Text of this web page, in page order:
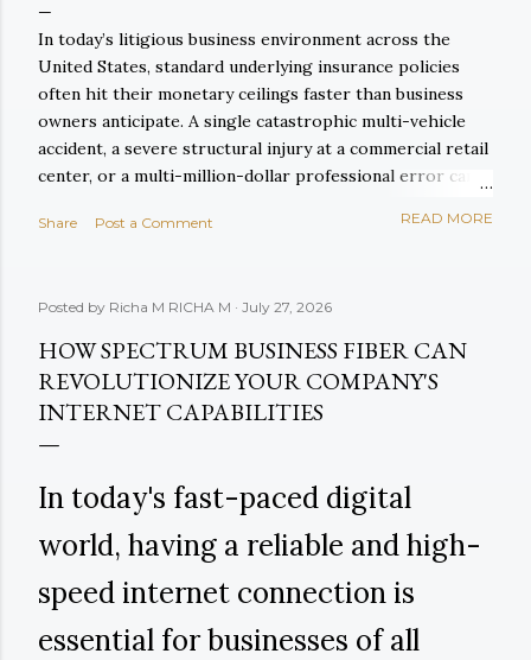
In today’s litigious business environment across the
United States, standard underlying insurance policies
often hit their monetary ceilings faster than business
owners anticipate. A single catastrophic multi-vehicle
accident, a severe structural injury at a commercial retail
center, or a multi-million-dollar professional error can
courtroom proceedings. When primary liability limits are
judgments. This existential financial exposure is
precisely why forward-thinking enterprises rely on
Excess Liability Coverage ) to construct an impenetrable
upper layer of defense over their core operational
protection. In this definitive 2026 guide, we explore how
commercial policies, examine real-world claim math,
analyze und...
Share Post a Comment READ MORE
Posted by Richa M RICHA M July 27, 2026
HOW SPECTRUM BUSINESS FIBER CAN
REVOLUTIONIZE YOUR COMPANY'S
INTERNET CAPABILITIES
In today's fast-paced digital
world, having a reliable and high-
speed internet connection is
essential for businesses of all